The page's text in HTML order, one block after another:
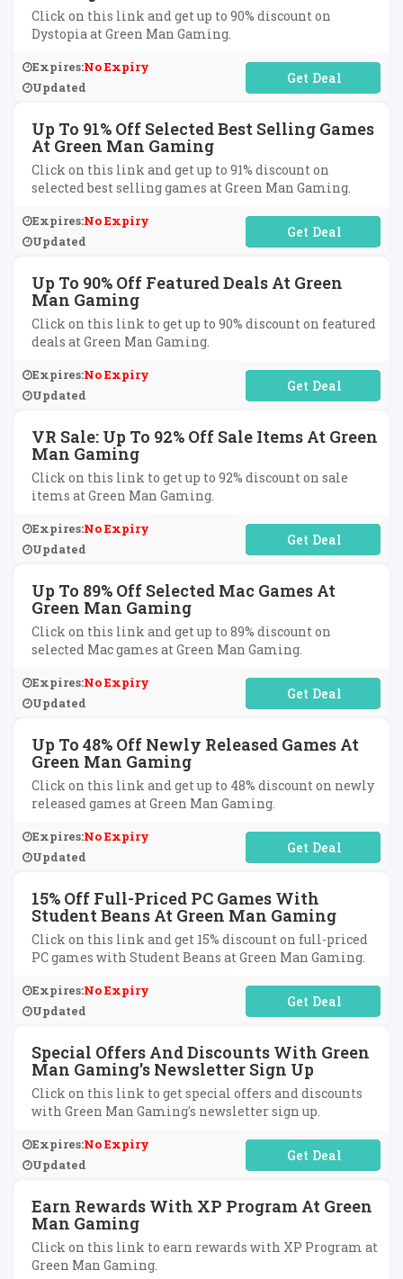
Click on this link and get up to 90% discount on
Dystopia at Green Man Gaming.
Expires:No Expiry
Updated
No Code Required
Up To 91% Off Selected Best Selling Games
At Green Man Gaming
Click on this link and get up to 91% discount on
selected best selling games at Green Man Gaming.
Expires:No Expiry
Updated
No Code Required
Up To 90% Off Featured Deals At Green
Man Gaming
Click on this link to get up to 90% discount on featured
deals at Green Man Gaming.
Expires:No Expiry
Updated
No Code Required
VR Sale: Up To 92% Off Sale Items At Green
Man Gaming
Click on this link to get up to 92% discount on sale
items at Green Man Gaming.
Expires:No Expiry
Updated
No Code Required
Up To 89% Off Selected Mac Games At
Green Man Gaming
Click on this link and get up to 89% discount on
selected Mac games at Green Man Gaming.
Expires:No Expiry
Updated
No Code Required
Up To 48% Off Newly Released Games At
Green Man Gaming
Click on this link and get up to 48% discount on newly
released games at Green Man Gaming.
Expires:No Expiry
Updated
No Code Required
15% Off Full-Priced PC Games With
Student Beans At Green Man Gaming
Click on this link and get 15% discount on full-priced
PC games with Student Beans at Green Man Gaming.
Expires:No Expiry
Updated
No Code Required
Special Offers And Discounts With Green
Man Gaming's Newsletter Sign Up
Click on this link to get special offers and discounts
with Green Man Gaming's newsletter sign up.
Expires:No Expiry
Updated
No Code Required
Earn Rewards With XP Program At Green
Man Gaming
Click on this link to earn rewards with XP Program at
Green Man Gaming.